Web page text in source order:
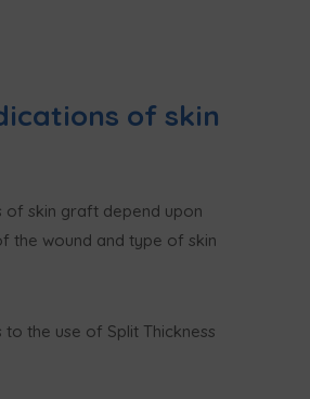
of skin
of skin graft depend upon
the wound and type of skin
the use of Split Thickness